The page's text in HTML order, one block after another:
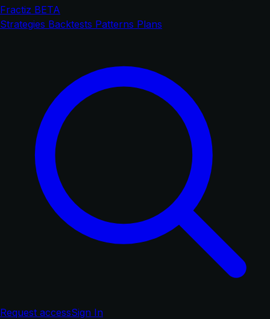
Fractiz BETA
Strategies Backtests Patterns Plans
Request accessSign In